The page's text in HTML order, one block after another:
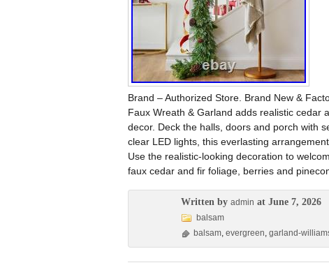
Brand – Authorized Store. Brand New &
Faux Wreath & Garland adds realistic cedar
decor. Deck the halls, doors and porch with
clear LED lights, this everlasting
Use the realistic-looking decoration to
faux cedar and fir foliage, berries and
Written by admin at June 7, 2026
balsam
balsam, evergreen, garland-